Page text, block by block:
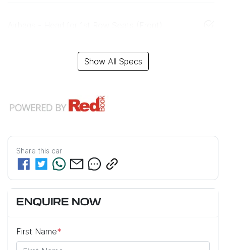
Show All Specs
Share this car
ENQUIRE NOW
First Name*